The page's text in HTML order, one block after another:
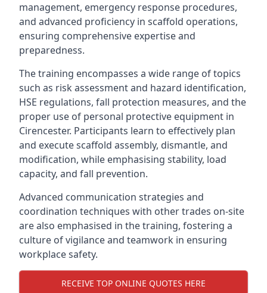
management, emergency response procedures,
and advanced proficiency in scaffold operations,
ensuring comprehensive expertise and
preparedness.
The training encompasses a wide range of topics
such as risk assessment and hazard identification,
HSE regulations, fall protection measures, and the
proper use of personal protective equipment in
Cirencester. Participants learn to effectively plan
and execute scaffold assembly, dismantle, and
modification, while emphasising stability, load
capacity, and fall prevention.
Advanced communication strategies and
coordination techniques with other trades on-site
are also emphasised in the training, fostering a
culture of vigilance and teamwork in ensuring
workplace safety.
RECEIVE TOP ONLINE QUOTES HERE